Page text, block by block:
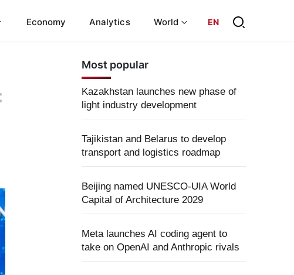
Economy Analytics World EN
Most popular
Kazakhstan launches new phase of
light industry development
Tajikistan and Belarus to develop
transport and logistics roadmap
Beijing named UNESCO-UIA World
Capital of Architecture 2029
Meta launches AI coding agent to
take on OpenAI and Anthropic rivals